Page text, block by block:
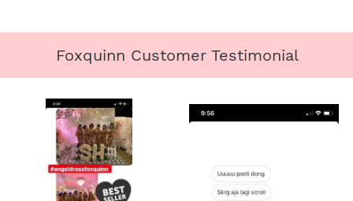
Foxquinn Customer Testimonial